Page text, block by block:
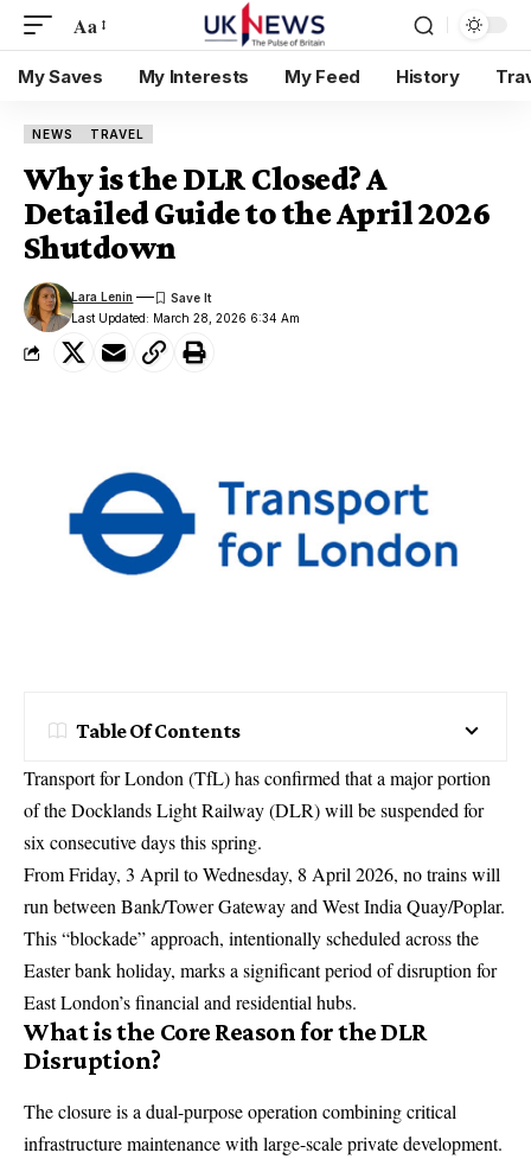
Aa
My Saves My Interests My Feed History
NEWS TRAVEL
Why is the DLR Closed? A
Detailed Guide to the April 2026
Shutdown
Last Updated: March 28, 2026 6:34 Am
Lara Lenin
Table Of Contents
Transport for London (TfL) has confirmed that a major portion
of the Docklands Light Railway (DLR) will be suspended for
six consecutive days this spring.
From Friday, 3 April to Wednesday, 8 April 2026, no trains will
run between Bank/Tower Gateway and West India Quay/Poplar.
This “blockade” approach, intentionally scheduled across the
Easter bank holiday, marks a significant period of disruption for
East London’s financial and residential hubs.
What is the Core Reason for the DLR
Disruption?
The closure is a dual-purpose operation combining critical
infrastructure maintenance with large-scale private development.